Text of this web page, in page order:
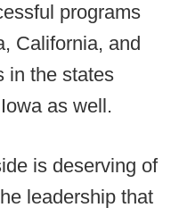
programs
California, and
in the states
as well.
is deserving of
leadership that